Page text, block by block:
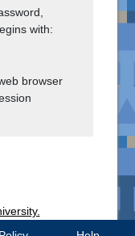
with:
browser